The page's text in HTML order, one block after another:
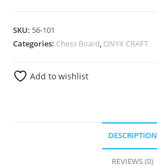
SKU: 56-101
Categories: Chess Board, ONYX CRAFT
Add to wishlist
DESCRIPTION
REVIEWS (0)